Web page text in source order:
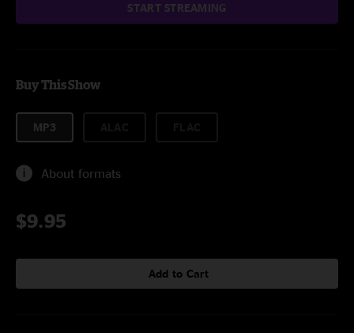
START STREAMING
Buy This Show
MP3
About formats
$9.95
Add to Cart